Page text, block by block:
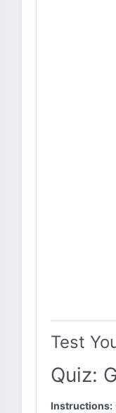
Test
Quiz:
Instructions: